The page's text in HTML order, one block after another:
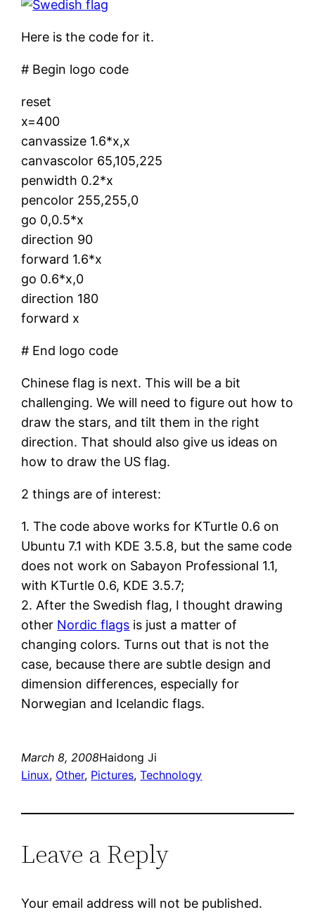
Here is the code for it.
# Begin logo code
reset
x=400
canvassize 1.6*x,x
canvascolor 65,105,225
penwidth 0.2*x
pencolor 255,255,0
go 0,0.5*x
direction 90
forward 1.6*x
go 0.6*x,0
direction 180
forward x
# End logo code
Chinese flag is next. This will be a bit
challenging. We will need to figure out how to
draw the stars, and tilt them in the right
direction. That should also give us ideas on
how to draw the US flag.
2 things are of interest:
1. The code above works for KTurtle 0.6 on
Ubuntu 7.1 with KDE 3.5.8, but the same code
does not work on Sabayon Professional 1.1,
with KTurtle 0.6, KDE 3.5.7;
2. After the Swedish flag, I thought drawing
other Nordic flags is just a matter of
changing colors. Turns out that is not the
case, because there are subtle design and
dimension differences, especially for
Norwegian and Icelandic flags.
March 8, 2008Haidong Ji
Linux, Other, Pictures, Technology
Leave a Reply
Your email address will not be published.